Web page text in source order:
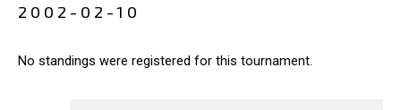
2002-02-10
No standings were registered for this tournament.